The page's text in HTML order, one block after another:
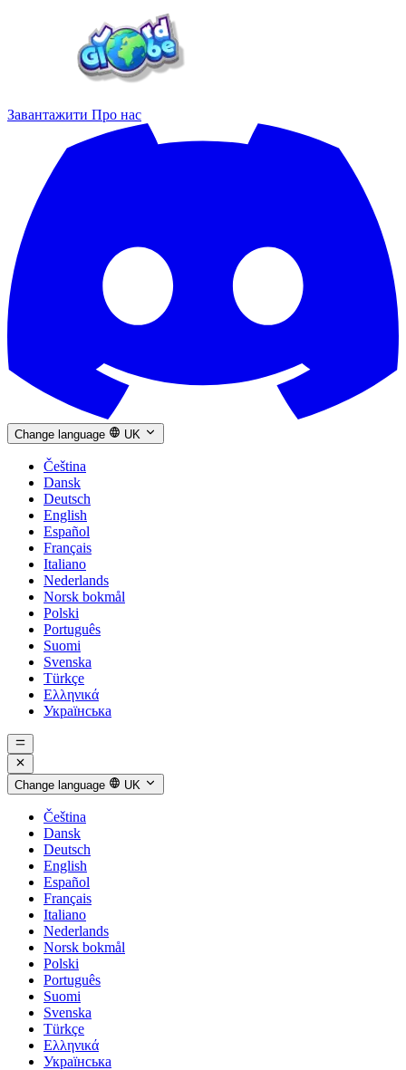
Завантажити Про нас
Change language UK
Čeština
Dansk
Deutsch
English
Español
Français
Italiano
Nederlands
Norsk bokmål
Polski
Português
Suomi
Svenska
Türkçe
Ελληνικά
Українська
Change language UK
Čeština
Dansk
Deutsch
English
Español
Français
Italiano
Nederlands
Norsk bokmål
Polski
Português
Suomi
Svenska
Türkçe
Ελληνικά
Українська